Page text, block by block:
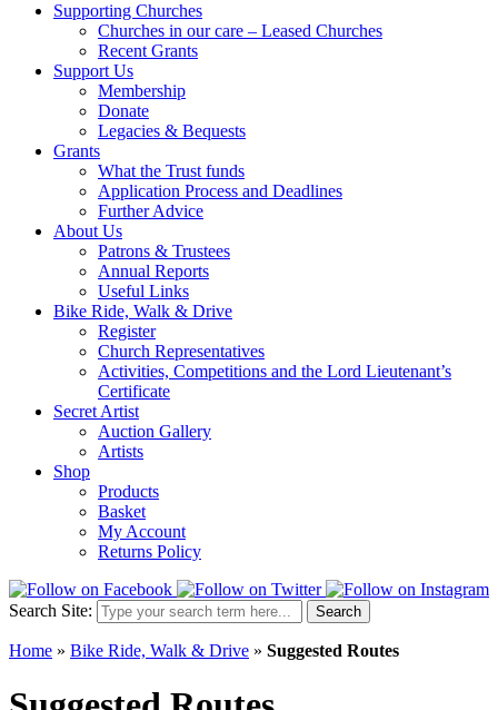
Supporting Churches
Churches in our care – Leased Churches
Recent Grants
Support Us
Membership
Donate
Legacies & Bequests
Grants
What the Trust funds
Application Process and Deadlines
Further Advice
About Us
Patrons & Trustees
Annual Reports
Useful Links
Bike Ride, Walk & Drive
Register
Church Representatives
Activities, Competitions and the Lord Lieutenant’s
Certificate
Secret Artist
Auction Gallery
Artists
Shop
Products
Basket
My Account
Returns Policy
Search Site: Search
Home » Bike Ride, Walk & Drive » Suggested Routes